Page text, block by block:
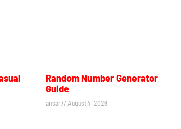
Random Number Generator
Guide
ansar August 4, 2026